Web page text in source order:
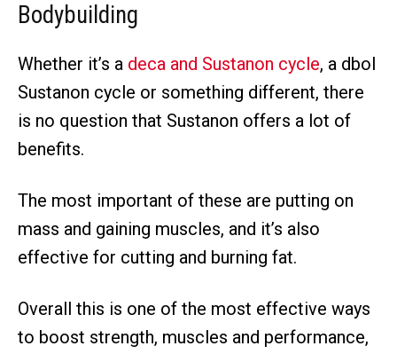
Bodybuilding
Whether it’s a deca and Sustanon cycle, a dbol
Sustanon cycle or something different, there
is no question that Sustanon offers a lot of
benefits.
The most important of these are putting on
mass and gaining muscles, and it’s also
effective for cutting and burning fat.
Overall this is one of the most effective ways
to boost strength, muscles and performance,